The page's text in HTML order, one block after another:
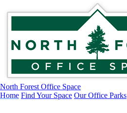
North Forest Office Space
Home Find Your Space Our Office Parks